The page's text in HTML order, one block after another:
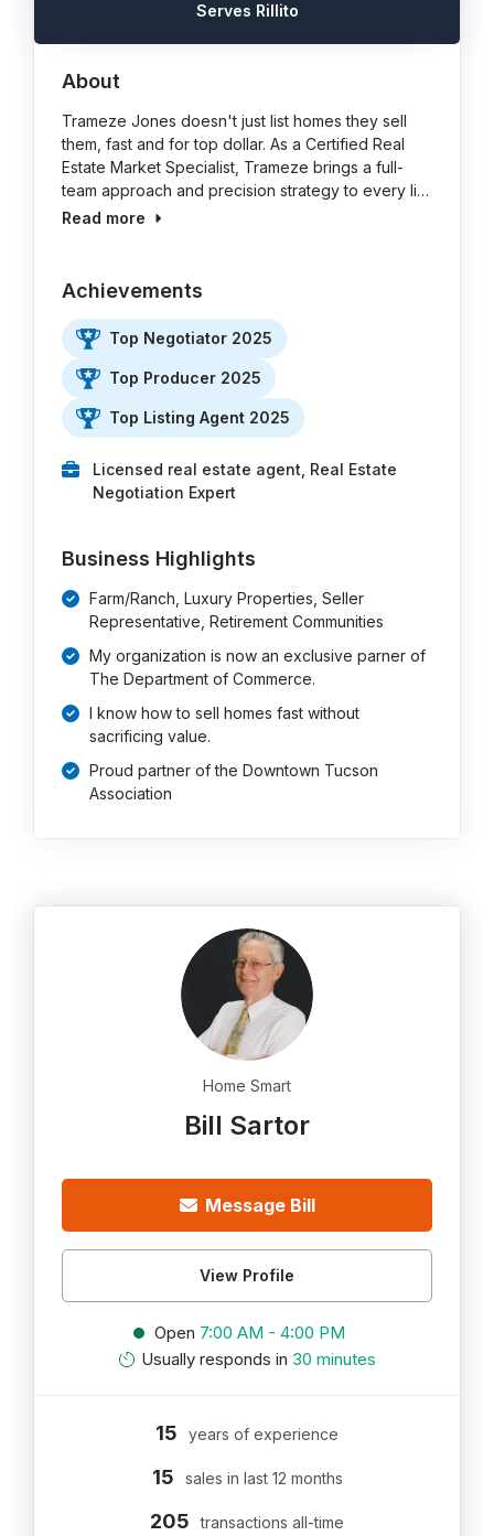
Serves Rillito
About
Trameze Jones doesn't just list homes they sell
them, fast and for top dollar. As a Certified Real
Estate Market Specialist, Trameze brings a full-
team approach and precision strategy to every li…
Read more
Achievements
Top Negotiator 2025
Top Producer 2025
Top Listing Agent 2025
Licensed real estate agent, Real Estate
Negotiation Expert
Business Highlights
Farm/Ranch, Luxury Properties, Seller
Representative, Retirement Communities
My organization is now an exclusive parner of
The Department of Commerce.
I know how to sell homes fast without
sacrificing value.
Proud partner of the Downtown Tucson
Association
Home Smart
Bill Sartor
Message Bill
View Profile
Open 7:00 AM - 4:00 PM
Usually responds in 30 minutes
15 years of experience
15 sales in last 12 months
205 transactions all-time